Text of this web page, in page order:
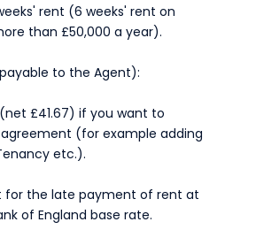
rent (6 weeks' rent on
than £50,000 a year).
to the Agent):
£41.67) if you want to
(for example adding
etc.).
for the late payment of rent at
of England base rate.